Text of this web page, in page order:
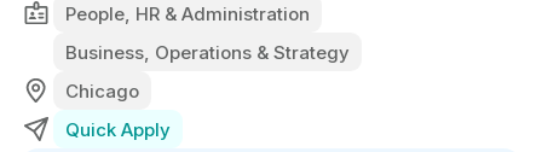
People, HR & Administration
Business, Operations & Strategy
Chicago
Quick Apply